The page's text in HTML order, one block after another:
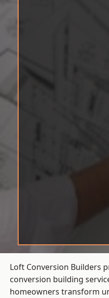
Loft Conversion Builders
conversion building
homeowners transform